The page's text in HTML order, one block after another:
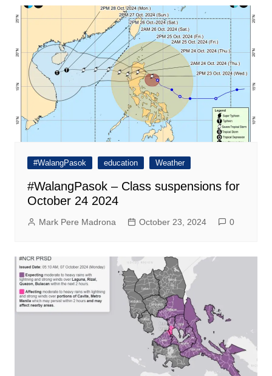
#WalangPasok education Weather
#WalangPasok – Class suspensions for
October 24 2024
Mark Pere Madrona October 23, 2024 0